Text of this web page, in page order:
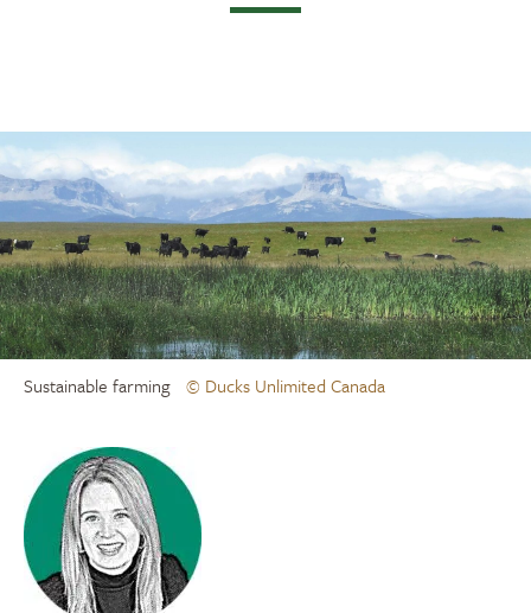
Sustainable farming © Ducks Unlimited Canada